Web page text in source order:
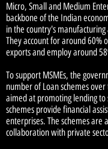
Micro, Small and Medium
backbone of the Indian
in the country's manufacturing
They account for around 60%
exports and employ around
To support MSMEs, the
number of Loan schemes
aimed at promoting lending to
schemes provide financial
enterprises. The schemes are
collaboration with private